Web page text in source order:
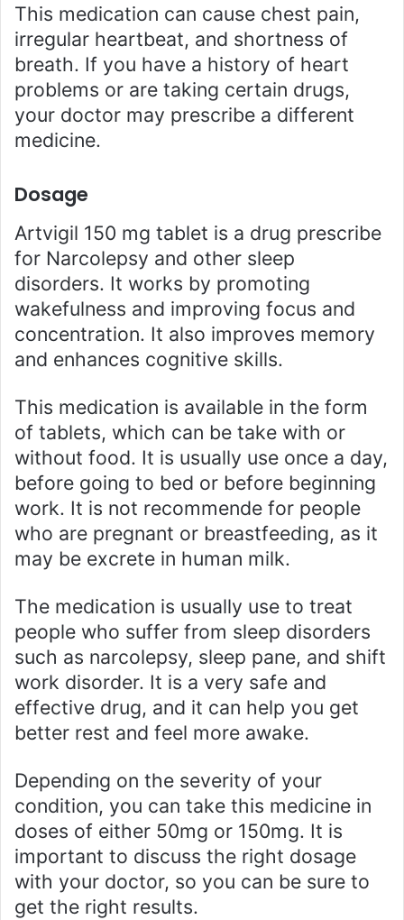
This medication can cause chest pain,
irregular heartbeat, and shortness of
breath. If you have a history of heart
problems or are taking certain drugs,
your doctor may prescribe a different
medicine.
Dosage
Artvigil 150 mg tablet is a drug prescribe
for Narcolepsy and other sleep
disorders. It works by promoting
wakefulness and improving focus and
concentration. It also improves memory
and enhances cognitive skills.
This medication is available in the form
of tablets, which can be take with or
without food. It is usually use once a day,
before going to bed or before beginning
work. It is not recommende for people
who are pregnant or breastfeeding, as it
may be excrete in human milk.
The medication is usually use to treat
people who suffer from sleep disorders
such as narcolepsy, sleep pane, and shift
work disorder. It is a very safe and
effective drug, and it can help you get
better rest and feel more awake.
Depending on the severity of your
condition, you can take this medicine in
doses of either 50mg or 150mg. It is
important to discuss the right dosage
with your doctor, so you can be sure to
get the right results.